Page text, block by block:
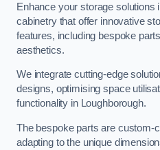
Enhance your storage solutions
cabinetry that offer innovative
features, including bespoke
aesthetics.
We integrate cutting-edge
designs, optimising space
functionality in Loughborough.
The bespoke parts are custom-
adapting to the unique